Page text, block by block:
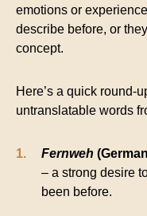
emotions or
describe before, or
concept.
Here’s a quick round-
untranslatable words
Fernweh
– a strong desire
been before.